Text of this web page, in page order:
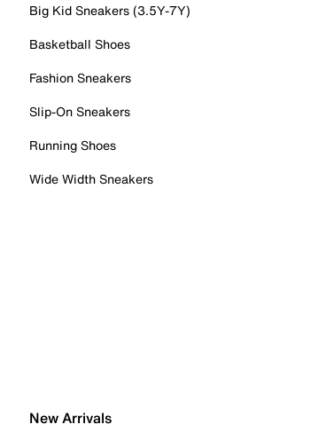
Big Kid Sneakers (3.5Y-7Y)
Basketball Shoes
Fashion Sneakers
Slip-On Sneakers
Running Shoes
Wide Width Sneakers
New Arrivals